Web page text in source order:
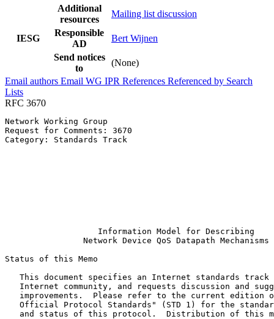
Additional
resources
Mailing list discussion
IESG
Responsible
AD
Bert Wijnen
Send notices
to
(None)
Email authors Email WG IPR References Referenced by Search
Lists
RFC 3670
Network Working Group
Request for Comments: 3670
Category: Standards Track
                   Information Model for Describing
                Network Device QoS Datapath Mechanisms
Status of this Memo
This document specifies an Internet standards track
Internet community, and requests discussion and
improvements.  Please refer to the current edition
Official Protocol Standards" (STD 1) for the
and status of this protocol.  Distribution of this